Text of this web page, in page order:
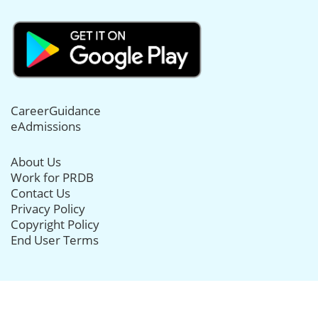
CareerGuidance
eAdmissions
About Us
Work for PRDB
Contact Us
Privacy Policy
Copyright Policy
End User Terms